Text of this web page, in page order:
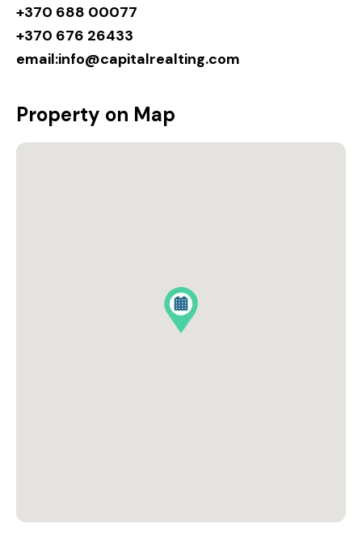
+370 688 00077
+370 676 26433
email:info@capitalrealting.com
Property on Map